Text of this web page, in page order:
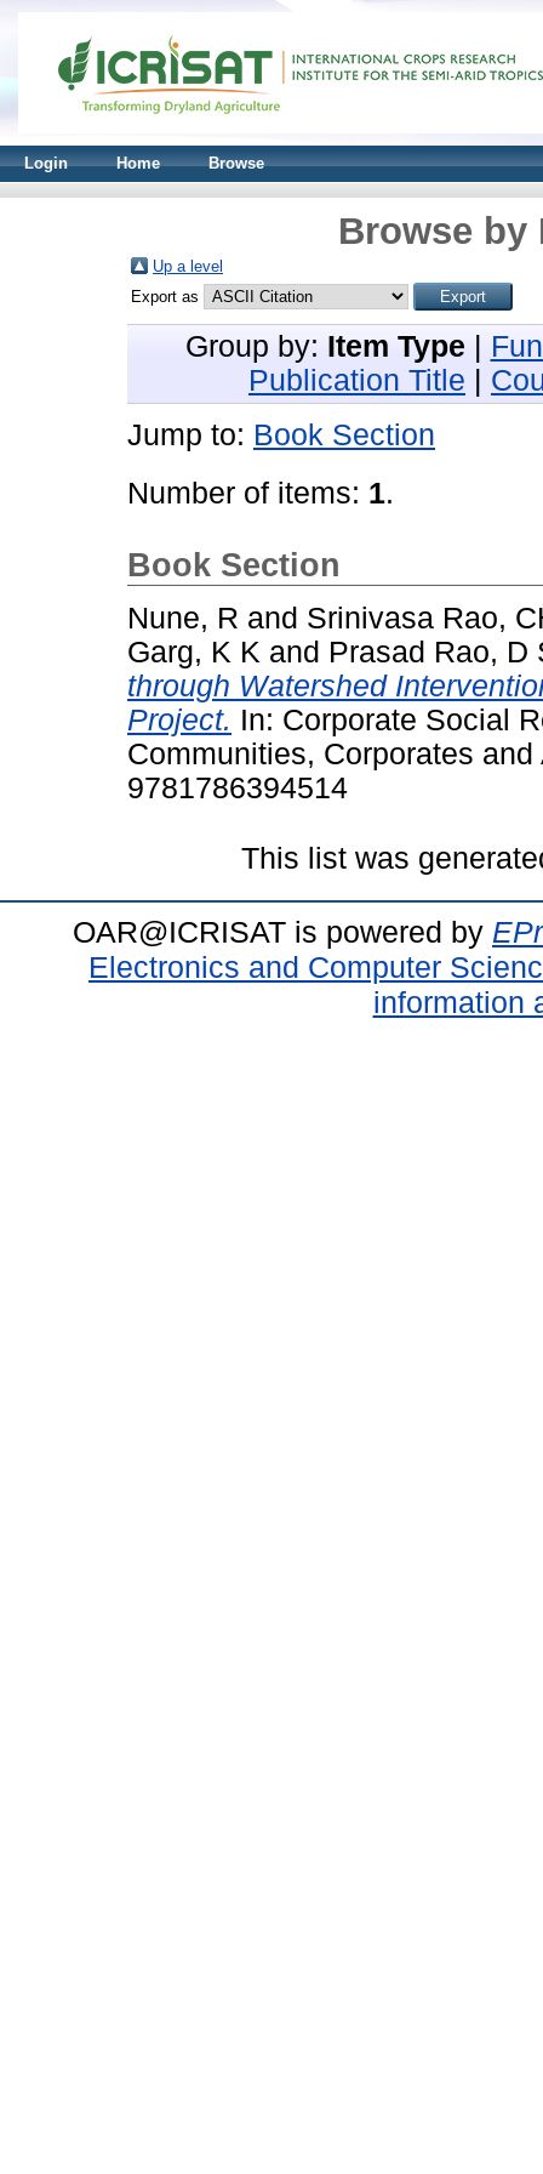
Login Home Browse
Browse by
Up a level
Export as
Group by: Item Type
Publication Title
Jump to: Book Section
Number of items: 1.
Book Section
Nune, R and Srinivasa Rao,
Garg, K K and Prasad Rao, D
through Watershed
Project. In: Corporate Social
Communities, Corporates
9781786394514
This list was
OAR@ICRISAT is powered by
Electronics and Computer
information